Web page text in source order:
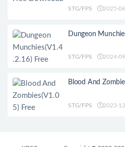
STG/FPS 2025-
Dungeon
STG/FPS 2024-
Blood And
STG/FPS 2023-